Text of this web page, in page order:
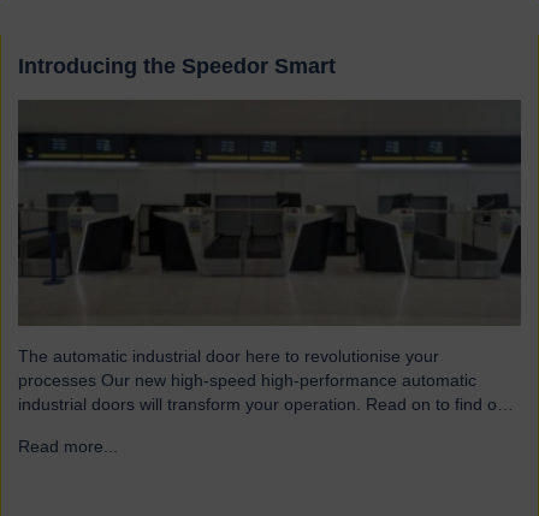
Introducing the Speedor Smart
The automatic industrial door here to revolutionise your
processes Our new high-speed high-performance automatic
industrial doors will transform your operation. Read on to find out
Smart automated doors and shutters have been engineered to
Read more...